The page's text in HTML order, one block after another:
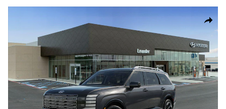
Share